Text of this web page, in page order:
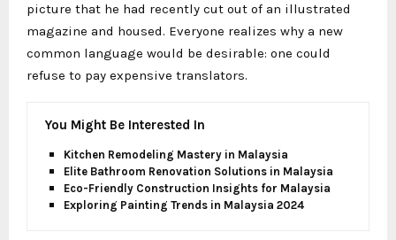
picture that he had recently cut out of an illustrated
magazine and housed. Everyone realizes why a new
common language would be desirable: one could
refuse to pay expensive translators.
You Might Be Interested In
Kitchen Remodeling Mastery in Malaysia
Elite Bathroom Renovation Solutions in Malaysia
Eco-Friendly Construction Insights for Malaysia
Exploring Painting Trends in Malaysia 2024